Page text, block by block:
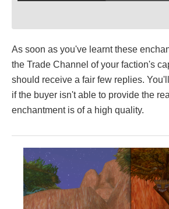
As soon as you've learnt these
the Trade Channel of your faction's
should receive a fair few replies.
if the buyer isn't able to provide the
enchantment is of a high quality.